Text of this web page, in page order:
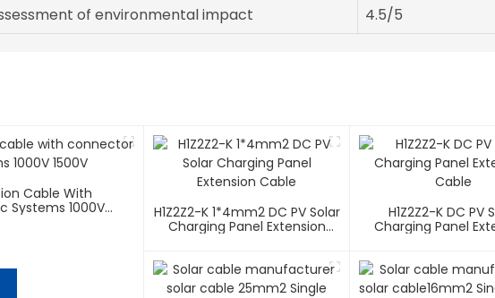
of environmental impact 4.5/5
Cable With
Systems 1000V
H1Z2Z2-K 1*4mm2 DC PV Solar
Charging Panel Extension
H1Z2Z2-K DC PV
Charging Panel